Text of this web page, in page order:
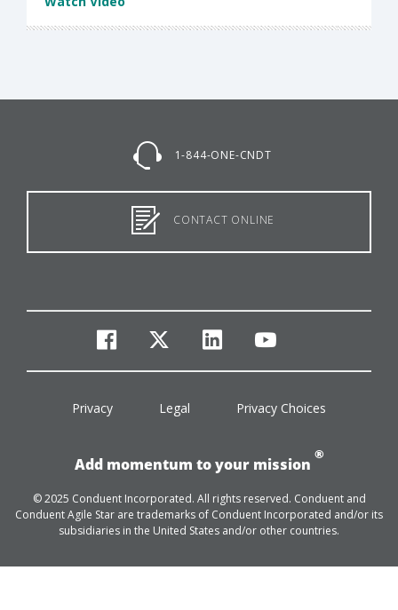
1-844-ONE-CNDT
CONTACT ONLINE
facebook
twitterlinkedinyoutube
Privacy Legal Privacy Choices
Add momentum to your mission
®
© 2025 Conduent Incorporated. All rights reserved. Conduent and
Conduent Agile Star are trademarks of Conduent Incorporated and/or its
subsidiaries in the United States and/or other countries.